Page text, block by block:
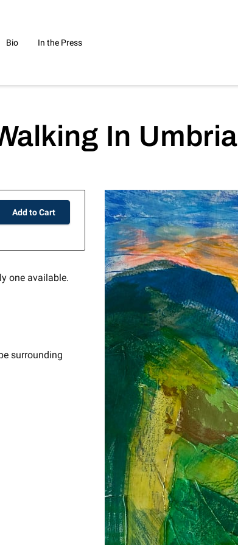
Bio In the Press
In Umbria
Add to Cart
one available.
surrounding